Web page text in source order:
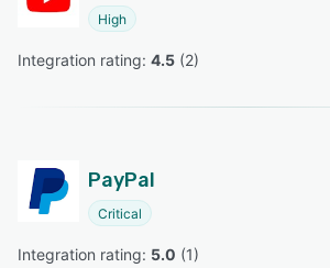
High
Integration rating: 4.5 (2)
PayPal
Critical
Integration rating: 5.0 (1)